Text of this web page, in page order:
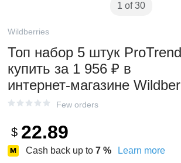
1 of 30
Wildberries
Топ набор 5 штук
купить за 1 956 ₽ в
интернет‑магазине
Few orders
$ 22.89
Cash back up to 7 % Learn more